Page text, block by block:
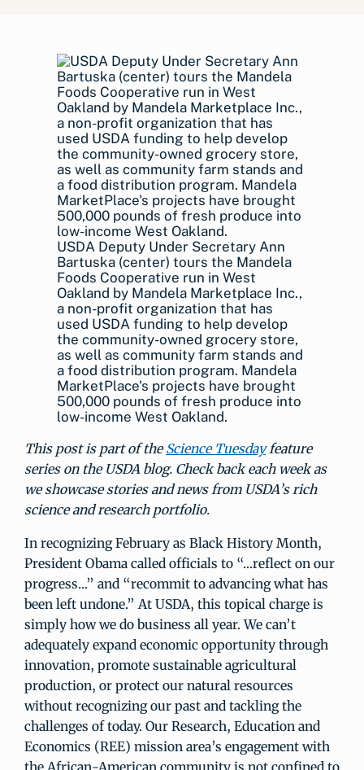
USDA Deputy Under Secretary Ann
Bartuska (center) tours the Mandela
Foods Cooperative run in West
Oakland by Mandela Marketplace Inc.,
a non-profit organization that has
used USDA funding to help develop
the community-owned grocery store,
as well as community farm stands and
a food distribution program. Mandela
MarketPlace's projects have brought
500,000 pounds of fresh produce into
low-income West Oakland.
This post is part of theScience Tuesdayfeature
series on the USDA blog. Check back each week as
we showcase stories and news from USDA’s rich
science and research portfolio.
In recognizing February as Black History Month,
President Obama called officials to “…reflect on our
progress…” and “recommit to advancing what has
been left undone.” At USDA, this topical charge is
simply how we do business all year. We can’t
adequately expand economic opportunity through
innovation, promote sustainable agricultural
production, or protect our natural resources
without recognizing our past and tackling the
challenges of today. Our Research, Education and
Economics (REE) mission area’s engagement with
the African-American community is not confined to